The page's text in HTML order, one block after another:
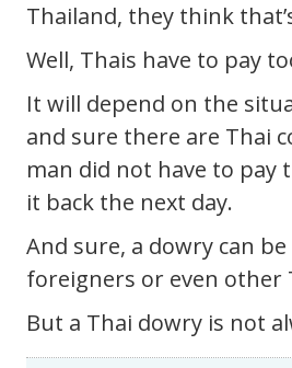
Thailand, they think
Well, Thais have to pay
It will depend on the
and sure there are Thai
man did not have to pay
it back the next day.
And sure, a dowry can
foreigners or even other
But a Thai dowry is not